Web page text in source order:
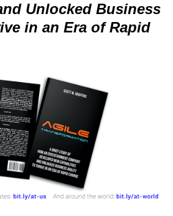
Unlocked Business
in an Era of Rapid